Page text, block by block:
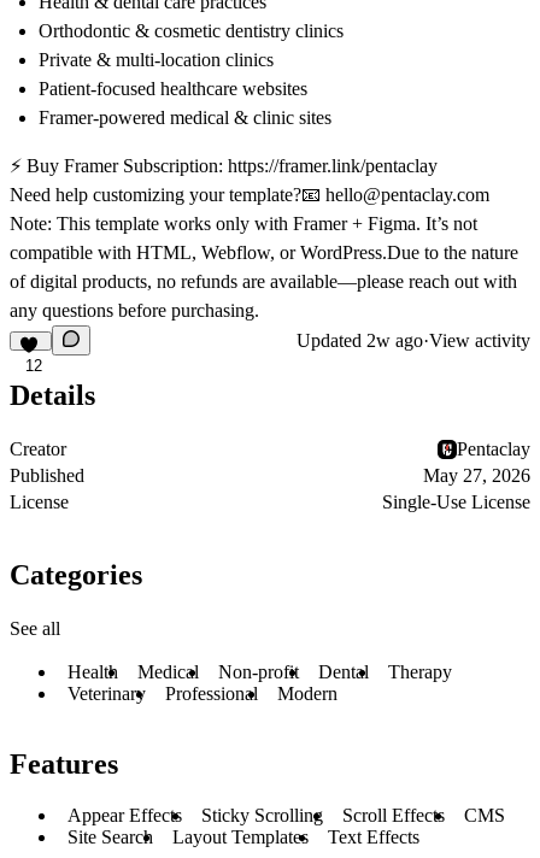
Orthodontic & cosmetic dentistry clinics
Private & multi-location clinics
Patient-focused healthcare websites
Framer-powered medical & clinic sites
⚡ Buy Framer Subscription: https://framer.link/pentaclay
Need help customizing your template?📧 hello@pentaclay.com
Note: This template works only with Framer + Figma. It’s not
compatible with HTML, Webflow, or WordPress.Due to the nature
of digital products, no refunds are available—please reach out with
any questions before purchasing.
12
Updated 2w ago·View activity
Details
Creator
Pentaclay
Published
May 27, 2026
License
Single-Use License
Categories
See all
Health Medical Non-profit Dental
Therapy
Veterinary
Professional Modern
Features
Appear Effects Sticky Scrolling Scroll Effects
CMS
Site Search
Layout Templates Text Effects